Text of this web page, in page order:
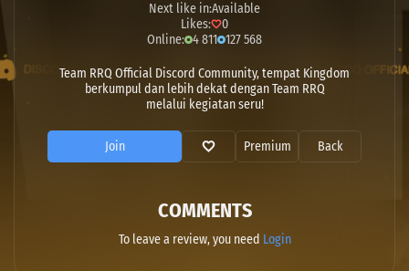
Next like in:Available
Likes:
0
Online: 4 811 127 568
Team RRQ Official Discord Community, tempat Kingdom
berkumpul dan lebih dekat dengan Team RRQ
melalui kegiatan seru!
Join Premium Back
COMMENTS
To leave a review, you need Login